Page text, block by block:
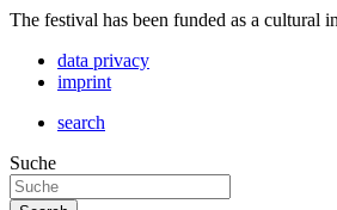
The festival has been funded as a cultural
data privacy
imprint
search
Suche